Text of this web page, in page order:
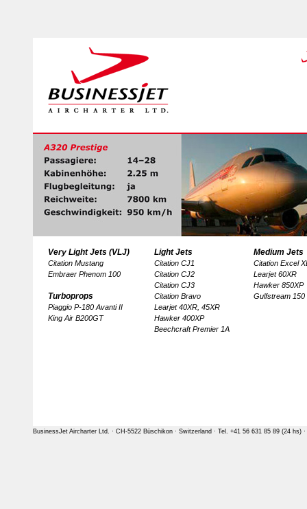
Very Light Jets (VLJ)
Citation Mustang
Embraer Phenom 100
Turboprops
Piaggio P-180 Avanti II
King Air B200GT
Light Jets
Citation CJ1
Citation CJ2
Citation CJ3
Citation Bravo
Learjet 40XR, 45XR
Hawker 400XP
Beechcraft Premier 1A
Medium Jets
Citation Excel
Learjet 60XR
Hawker 850XP
Gulfstream 150
BusinessJet Aircharter Ltd. · CH-5522 Büschikon · Switzerland · Tel. +41 56 631 85 89 (24 hs)